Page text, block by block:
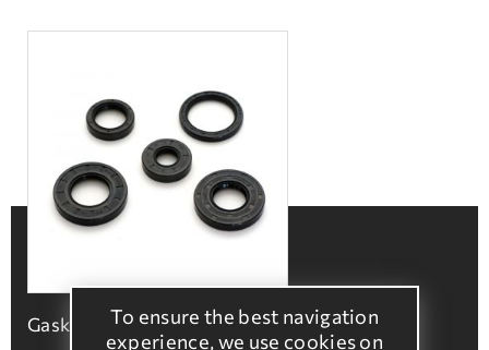
To ensure the best navigation
experience, we use cookies on
Gaskets